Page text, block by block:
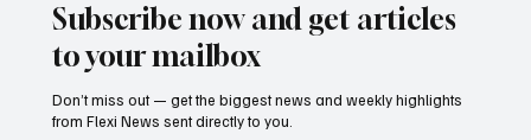
Subscribe now and get articles
to your mailbox
Don’t miss out — get the biggest news and weekly highlights
from Flexi News sent directly to you.